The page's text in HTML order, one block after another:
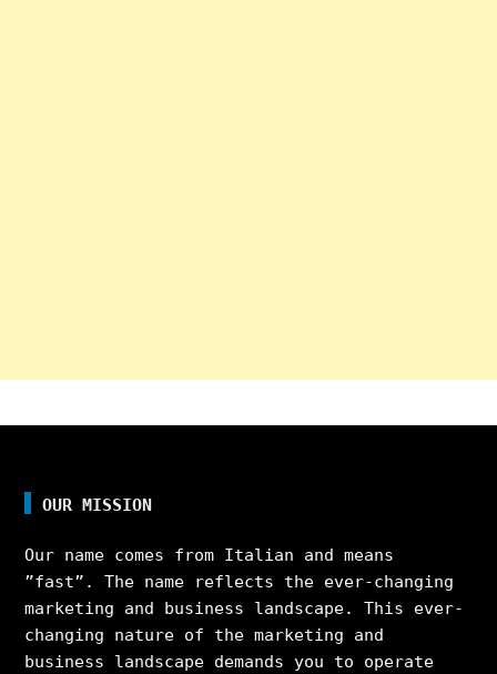
OUR MISSION
Our name comes from Italian and means
”fast”. The name reflects the ever-changing
marketing and business landscape. This ever-
changing nature of the marketing and
business landscape demands you to operate